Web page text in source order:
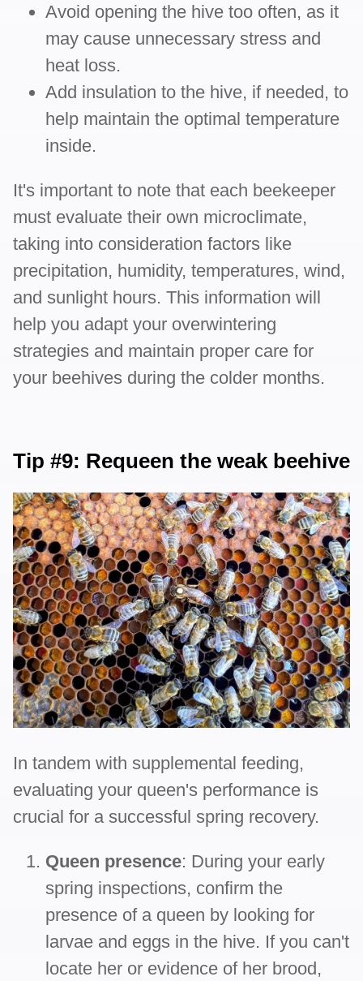
Avoid opening the hive too often, as it
may cause unnecessary stress and
heat loss.
Add insulation to the hive, if needed, to
help maintain the optimal temperature
inside.
It's important to note that each beekeeper
must evaluate their own microclimate,
taking into consideration factors like
precipitation, humidity, temperatures, wind,
and sunlight hours. This information will
help you adapt your overwintering
strategies and maintain proper care for
your beehives during the colder months.
Tip #9: Requeen the weak beehive
In tandem with supplemental feeding,
evaluating your queen's performance is
crucial for a successful spring recovery.
Queen presence: During your early
spring inspections, confirm the
presence of a queen by looking for
larvae and eggs in the hive. If you can't
locate her or evidence of her brood,